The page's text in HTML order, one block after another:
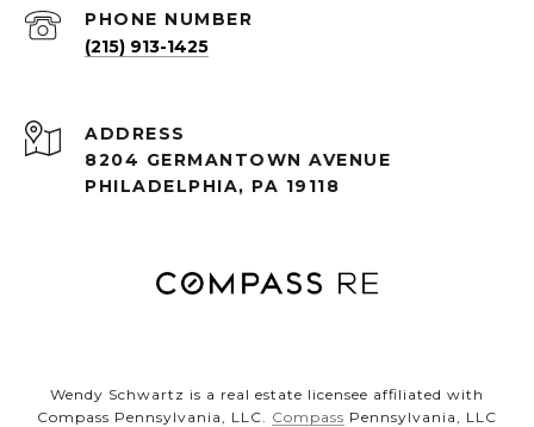
PHONE NUMBER
(215) 913-1425
ADDRESS
8204 GERMANTOWN AVENUE
PHILADELPHIA, PA 19118
Wendy Schwartz is a real estate licensee affiliated with
Compass Pennsylvania, LLC. Compass Pennsylvania, LLC